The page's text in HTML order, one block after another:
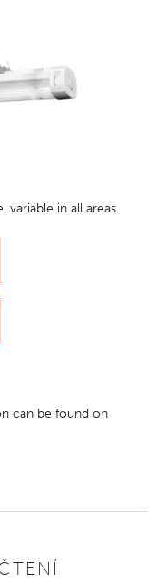
variable in all areas.
can be found on